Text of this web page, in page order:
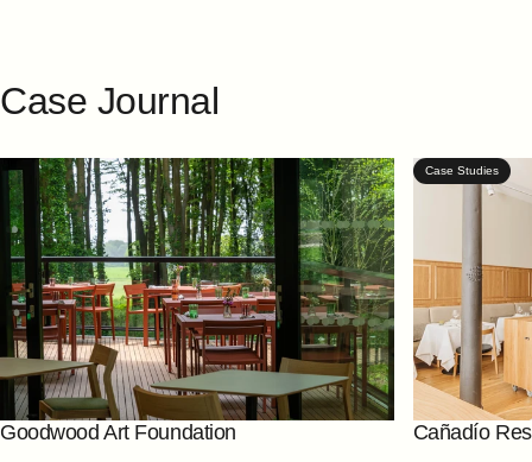
Case Journal
Goodwood Art Foundation
Case Studies
Cañadío